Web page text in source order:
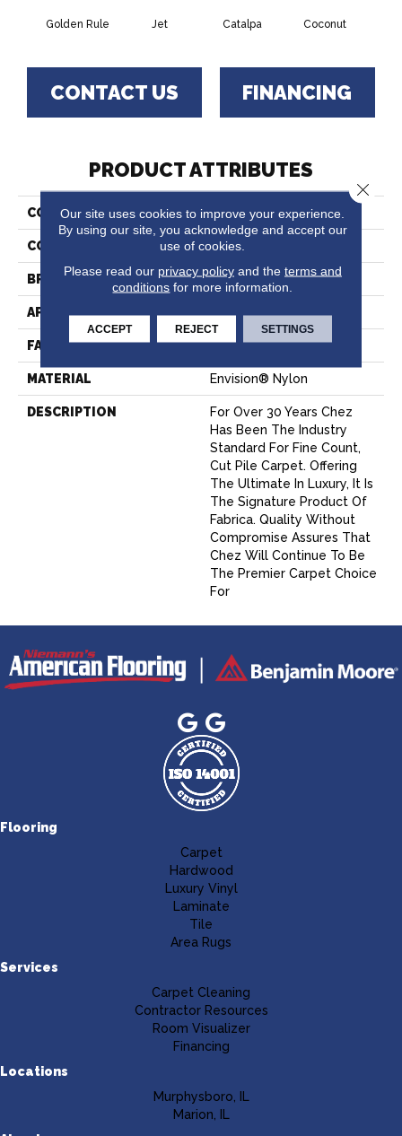
Golden Rule Jet Catalpa Coconut
CONTACT US FINANCING
PRODUCT ATTRIBUTES
COLLECTION Chez 100
COLOR Yellows/Golds
BRAND Fabrica
APPLICATION Residential
FACE WEIGHT 62 Oz.
MATERIAL Envision® Nylon
DESCRIPTION
For Over 30 Years Chez
Has Been The Industry
Standard For Fine Count,
Cut Pile Carpet. Offering
The Ultimate In Luxury, It Is
The Signature Product Of
Fabrica. Quality Without
Compromise Assures That
Chez Will Continue To Be
The Premier Carpet Choice
For
Flooring
Carpet
Hardwood
Luxury Vinyl
Laminate
Tile
Area Rugs
Services
Carpet Cleaning
Contractor Resources
Room Visualizer
Financing
Locations
Murphysboro, IL
Marion, IL
Our site uses cookies to improve your experience.
By using our site, you acknowledge and accept our
use of cookies.
Please read our privacy policyand the terms and
conditions for more information.
ACCEPT REJECT SETTINGS
Close